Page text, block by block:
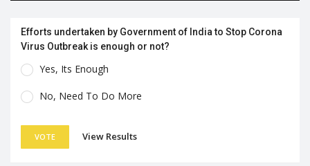
Efforts undertaken by Government of India to Stop Corona
Virus Outbreak is enough or not?
Yes, Its Enough
No, Need To Do More
VOTE View Results